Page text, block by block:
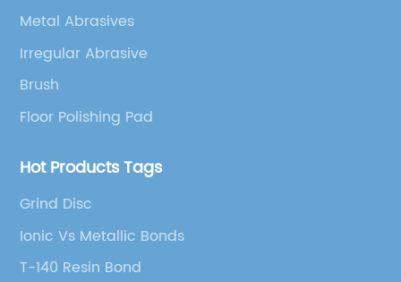
Metal Abrasives
Irregular Abrasive
Brush
Floor Polishing Pad
Hot Products Tags
Grind Disc
Ionic Vs Metallic Bonds
T-140 Resin Bond